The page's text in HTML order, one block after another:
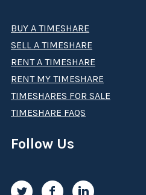
BUY A TIMESHARE
SELL A TIMESHARE
RENT A TIMESHARE
RENT MY TIMESHARE
TIMESHARES FOR SALE
TIMESHARE FAQS
Follow Us